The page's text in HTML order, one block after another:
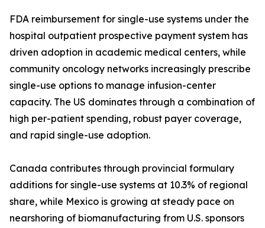
FDA reimbursement for single-use systems under the
hospital outpatient prospective payment system has
driven adoption in academic medical centers, while
community oncology networks increasingly prescribe
single-use options to manage infusion-center
capacity. The US dominates through a combination of
high per-patient spending, robust payer coverage,
and rapid single-use adoption.
Canada contributes through provincial formulary
additions for single-use systems at 10.3% of regional
share, while Mexico is growing at steady pace on
nearshoring of biomanufacturing from U.S. sponsors